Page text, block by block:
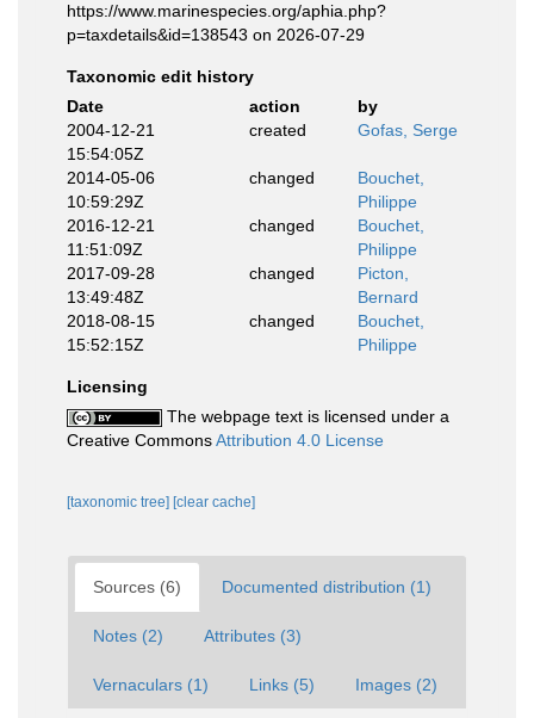
https://www.marinespecies.org/aphia.php?
p=taxdetails&id=138543 on 2026-07-29
Taxonomic edit history
Date
action
by
2004-12-21
15:54:05Z
created Gofas, Serge
2014-05-06
10:59:29Z
changed
Bouchet,
Philippe
2016-12-21
11:51:09Z
changed
Bouchet,
Philippe
2017-09-28
13:49:48Z
changed
Picton,
Bernard
2018-08-15
15:52:15Z
changed
Bouchet,
Philippe
Licensing
The webpage text is licensed under a
Creative CommonsAttribution 4.0 License
[taxonomic tree] [clear cache]
Sources (6) Documented distribution (1)
Notes (2) Attributes (3)
Vernaculars (1) Links (5) Images (2)